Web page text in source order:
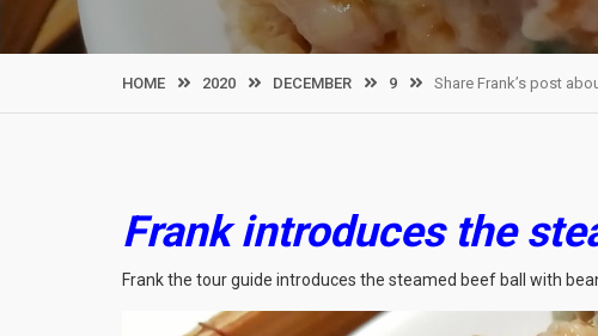
HOME 2020 DECEMBER 9 Share Frank’s post
Frank introduces the
Frank the tour guide introduces the steamed beef ball with